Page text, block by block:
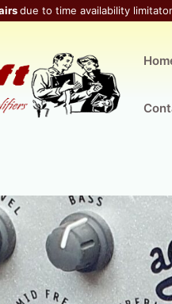
due to time availability